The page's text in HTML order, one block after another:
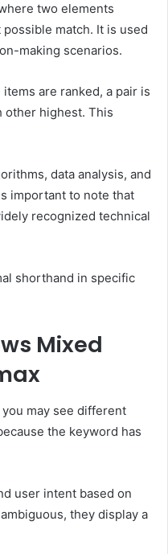
two elements
match. It is used
making scenarios.
are ranked, a pair is
other highest. This
data analysis, and
important to note that
recognized technical
shorthand in specific
Mixed
you may see different
the keyword has
user intent based on
they display a